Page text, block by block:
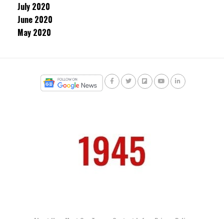
July 2020
June 2020
May 2020